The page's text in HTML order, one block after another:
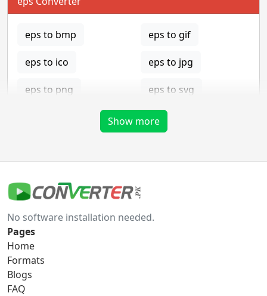
eps to bmp eps to gif
eps to ico eps to jpg
eps to png eps to svg
gif Converter
gif to bmp
gif to png
gif to tga
Show more
No software installation needed.
Pages
Home
Formats
Blogs
FAQ